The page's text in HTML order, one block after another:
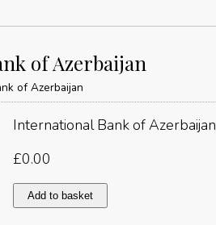
of Azerbaijan
of Azerbaijan
International Bank of Azerbaijan
£0.00
International
Bank
Add to basket